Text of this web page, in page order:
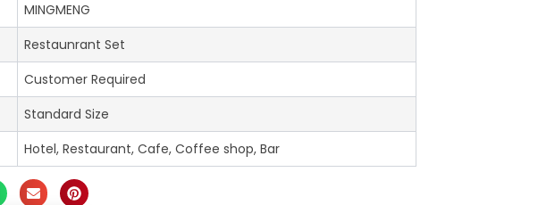
MINGMENG
Restaunrant Set
Customer Required
Standard Size
Hotel, Restaurant, Cafe, Coffee shop, Bar